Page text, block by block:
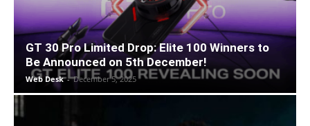
GT 30 Pro Limited Drop: Elite 100 Winners to
Be Announced on 5th December!
Web Desk - December 5, 2025